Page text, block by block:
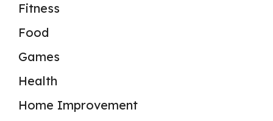
Fitness
Food
Games
Health
Home Improvement